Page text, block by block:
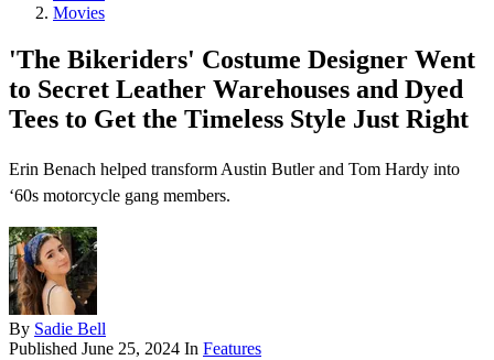
Movies
'The Bikeriders' Costume Designer Went
to Secret Leather Warehouses and Dyed
Tees to Get the Timeless Style Just Right
Erin Benach helped transform Austin Butler and Tom Hardy into
‘60s motorcycle gang members.
By Sadie Bell
Published June 25, 2024 In Features